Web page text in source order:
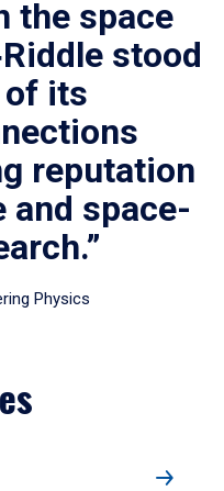
the space
stood
of its
reputation
and space-
Physics